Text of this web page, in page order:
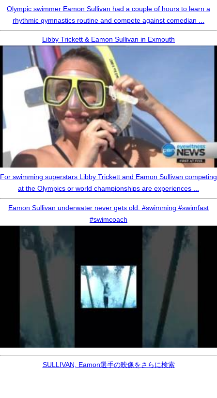
Olympic swimmer Eamon Sullivan had a couple of hours to learn a
rhythmic gymnastics routine and compete against comedian ...
Libby Trickett & Eamon Sullivan in Exmouth
For swimming superstars Libby Trickett and Eamon Sullivan competing
at the Olympics or world championships are experiences ...
Eamon Sullivan underwater never gets old. #swimming #swimfast
#swimcoach
SULLIVAN, Eamon選手の映像をさらに検索